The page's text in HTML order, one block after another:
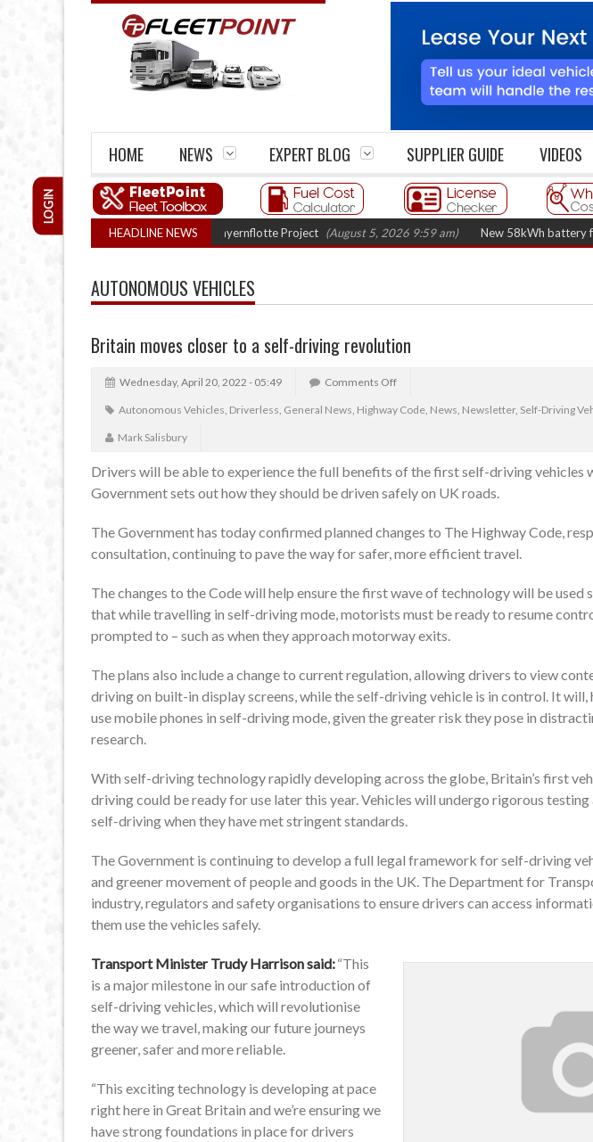
HOME NEWS EXPERT BLOG SUPPLIER GUIDE VIDEOS
LOGIN
HEADLINE NEWS
trials enter final phase in Bayernflotte Project (August 5, 2026 9:59 am) New 58kWh battery for
AUTONOMOUS VEHICLES
Britain moves closer to a self-driving revolution
Wednesday, April 20, 2022 - 05:49 Comments Off
Autonomous Vehicles, Driverless, General News, Highway Code, News, Newsletter, Self-Driving
Mark Salisbury
Drivers will be able to experience the full benefits of the first self-driving vehicles
Government sets out how they should be driven safely on UK roads.
The Government has today confirmed planned changes to The Highway Code,
consultation, continuing to pave the way for safer, more efficient travel.
The changes to the Code will help ensure the first wave of technology will be used
that while travelling in self-driving mode, motorists must be ready to resume
prompted to – such as when they approach motorway exits.
The plans also include a change to current regulation, allowing drivers to view
driving on built-in display screens, while the self-driving vehicle is in control. It will,
use mobile phones in self-driving mode, given the greater risk they pose in
research.
With self-driving technology rapidly developing across the globe, Britain’s first
driving could be ready for use later this year. Vehicles will undergo rigorous testing
self-driving when they have met stringent standards.
The Government is continuing to develop a full legal framework for self-driving
and greener movement of people and goods in the UK. The Department for
industry, regulators and safety organisations to ensure drivers can access
them use the vehicles safely.
Transport Minister Trudy Harrison said:“This
is a major milestone in our safe introduction of
self-driving vehicles, which will revolutionise
the way we travel, making our future journeys
greener, safer and more reliable.
“This exciting technology is developing at pace
right here in Great Britain and we’re ensuring we
have strong foundations in place for drivers